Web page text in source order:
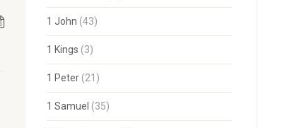
1 John (43)
1 Kings (3)
1 Peter(21)
1 Samuel (35)